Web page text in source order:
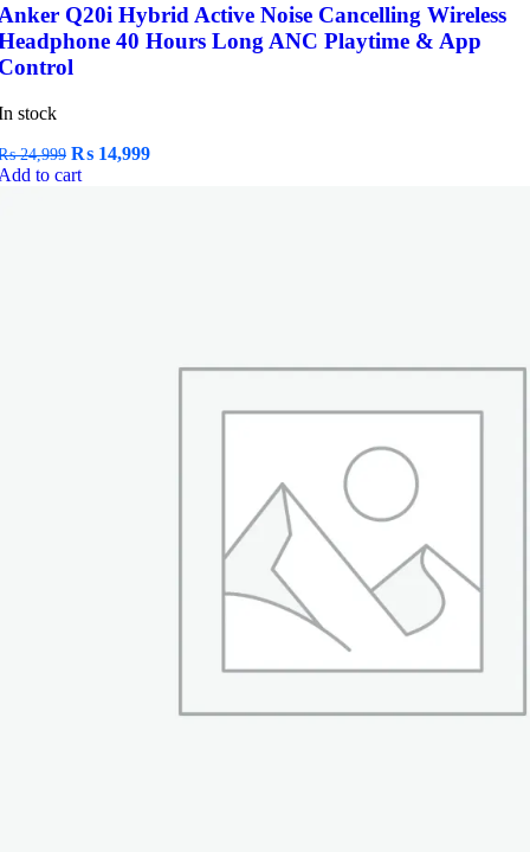
Q20i Hybrid Active Noise Cancelling Wireless
40 Hours Long ANC Playtime & App
stock
24,999 Original
price
₨ 14,999Current
to cart